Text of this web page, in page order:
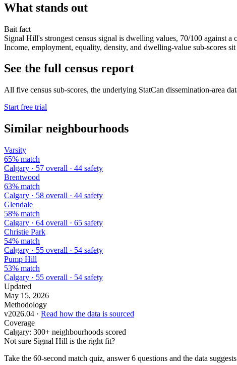
What stands out
Bait fact
Signal Hill's strongest census signal is dwelling values, 70/100 against a
Income, employment, equality, density, and dwelling-value sub-scores
See the full census report
All five census sub-scores, the underlying StatCan dissemination-area
Start free trial
Similar neighbourhoods
Varsity
65% match
Calgary · 57 overall · 44 safety
Brentwood
63% match
Calgary · 58 overall · 44 safety
Glendale
58% match
Calgary · 64 overall · 65 safety
Christie Park
54% match
Calgary · 55 overall · 54 safety
Pump Hill
53% match
Calgary · 55 overall · 54 safety
Updated
May 15, 2026
Methodology
v2026.04 · Read how the data is sourced
Coverage
Calgary: 300+ neighbourhoods scored
Not sure Signal Hill is the right fit?
Take the 60-second match quiz, answer 6 questions and the data